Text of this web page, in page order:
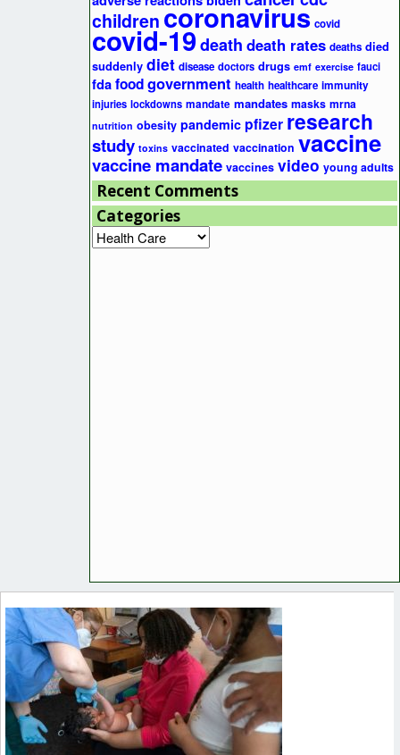
childrencoronavirus covid
covid-19death death rates deaths died
suddenly diet disease doctors drugs emf exercise fauci
fdafoodgovernment health healthcare immunity
injuries lockdowns mandate mandates masks mrna
nutrition obesity pandemic pfizer research
study toxins vaccinated vaccination vaccine
vaccine mandate vaccines video young adults
Recent Comments
Categories
Categories